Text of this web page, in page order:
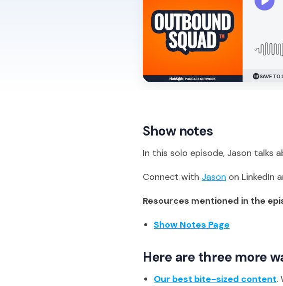
Show notes
In this solo episode, Jason talks
Connect with Jason on LinkedIn
Resources mentioned in the
Show Notes Page
Here are three more
Our best bite-sized content.